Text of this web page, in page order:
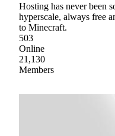
Hosting has never been
hyperscale, always free
to Minecraft.
503
Online
21,130
Members